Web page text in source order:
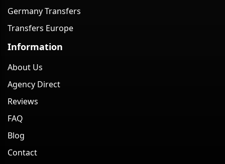
Germany Transfers
Transfers Europe
Information
About Us
Agency Direct
Reviews
FAQ
Blog
Contact